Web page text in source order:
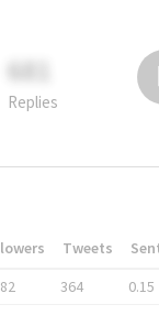
681
Replies
Tweets
364 0.15